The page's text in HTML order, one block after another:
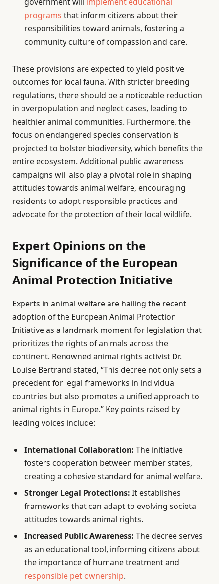
programs that inform citizens about their
responsibilities toward animals, fostering a
community culture of compassion and care.
These provisions are expected to yield positive
outcomes for local fauna. With stricter breeding
regulations, there should be a noticeable reduction
in overpopulation and neglect cases, leading to
healthier animal communities. Furthermore, the
focus on endangered species conservation is
projected to bolster biodiversity, which benefits the
entire ecosystem. Additional public awareness
campaigns will also play a pivotal role in shaping
attitudes towards animal welfare, encouraging
residents to adopt responsible practices and
advocate for the protection of their local wildlife.
Expert Opinions on the
Significance of the European
Animal Protection Initiative
Experts in animal welfare are hailing the recent
adoption of the European Animal Protection
Initiative as a landmark moment for legislation that
prioritizes the rights of animals across the
continent. Renowned animal rights activist Dr.
Louise Bertrand stated, “This decree not only sets a
precedent for legal frameworks in individual
countries but also promotes a unified approach to
animal rights in Europe.” Key points raised by
leading voices include:
International Collaboration: The initiative
fosters cooperation between member states,
creating a cohesive standard for animal welfare.
Stronger Legal Protections: It establishes
frameworks that can adapt to evolving societal
attitudes towards animal rights.
Increased Public Awareness: The decree serves
as an educational tool, informing citizens about
the importance of humane treatment and
responsible pet ownership.